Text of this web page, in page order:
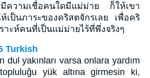
ความเชื่อคนใดมีแม่ม่าย ก็ให้เขา
เป็นภาระของคริสตจักรเลย เพื่อคริ
าะห์คนที่เป็นแม่ม่ายไร้ที่พึ่งจริงๆ
Turkish
dul yakınları varsa onlara yardım
yük altına girmesin ki,